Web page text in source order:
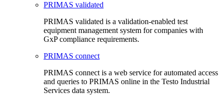
PRIMAS validated
PRIMAS validated is a validation-enabled test
equipment management system for companies with
GxP compliance requirements.
PRIMAS connect
PRIMAS connect is a web service for automated access
and queries to PRIMAS online in the Testo Industrial
Services data system.